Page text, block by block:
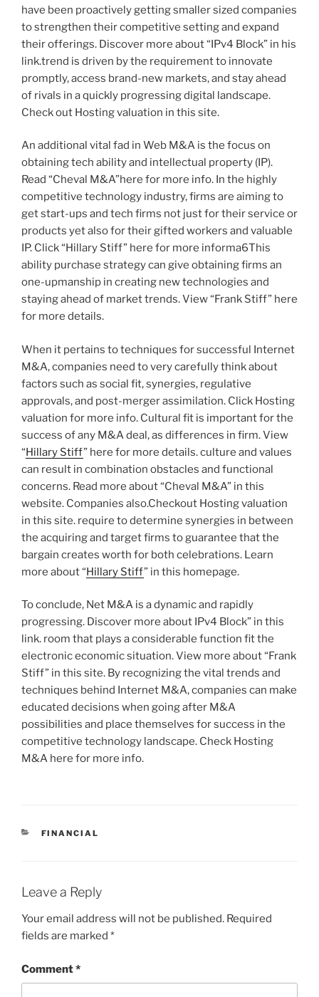
have been proactively getting smaller sized companies
to strengthen their competitive setting and expand
their offerings. Discover more about “IPv4 Block” in his
link.trend is driven by the requirement to innovate
promptly, access brand-new markets, and stay ahead
of rivals in a quickly progressing digital landscape.
Check out Hosting valuation in this site.
An additional vital fad in Web M&A is the focus on
obtaining tech ability and intellectual property (IP).
Read “Cheval M&A”here for more info. In the highly
competitive technology industry, firms are aiming to
get start-ups and tech firms not just for their service or
products yet also for their gifted workers and valuable
IP. Click “Hillary Stiff” here for more informa6This
ability purchase strategy can give obtaining firms an
one-upmanship in creating new technologies and
staying ahead of market trends. View “Frank Stiff” here
for more details.
When it pertains to techniques for successful Internet
M&A, companies need to very carefully think about
factors such as social fit, synergies, regulative
approvals, and post-merger assimilation. Click Hosting
valuation for more info. Cultural fit is important for the
success of any M&A deal, as differences in firm. View
“Hillary Stiff” here for more details. culture and values
can result in combination obstacles and functional
concerns. Read more about “Cheval M&A” in this
website. Companies also.Checkout Hosting valuation
in this site. require to determine synergies in between
the acquiring and target firms to guarantee that the
bargain creates worth for both celebrations. Learn
more about “Hillary Stiff” in this homepage.
To conclude, Net M&A is a dynamic and rapidly
progressing. Discover more about IPv4 Block” in this
link. room that plays a considerable function fit the
electronic economic situation. View more about “Frank
Stiff” in this site. By recognizing the vital trends and
techniques behind Internet M&A, companies can make
educated decisions when going after M&A
possibilities and place themselves for success in the
competitive technology landscape. Check Hosting
M&A here for more info.
CATEGORIES
FINANCIAL
Leave a Reply
Your email address will not be published. Required
fields are marked *
Comment*